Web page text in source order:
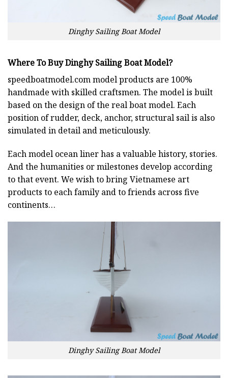
Dinghy Sailing Boat Model
Where To Buy Dinghy Sailing Boat Model?
speedboatmodel.commodel products are 100%
handmade with skilled craftsmen. The model is built
based on the design of the real boat model. Each
position of rudder, deck, anchor, structural sail is also
simulated in detail and meticulously.
Each model ocean liner has a valuable history, stories.
And the humanities or milestones develop according
to that event. We wish to bring Vietnamese art
products to each family and to friends across five
continents…
Dinghy Sailing Boat Model